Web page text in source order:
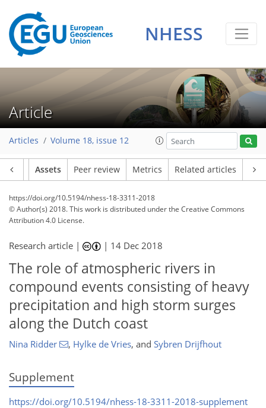
NHESS
Article
Articles Volume 18, issue 12
Assets Peer review Metrics Related articles
https://doi.org/10.5194/nhess-18-3311-2018
© Author(s) 2018. This work is distributed underthe Creative Commons
Attribution 4.0 License.
Research article | | 14 Dec 2018
The role of atmospheric rivers in
compound events consisting of heavy
precipitation and high storm surges
along the Dutch coast
Nina Ridder , Hylke de Vries, and Sybren Drijfhout
Supplement
https://doi.org/10.5194/nhess-18-3311-2018-supplement